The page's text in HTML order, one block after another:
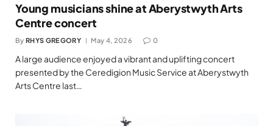
Young musicians shine at Aberystwyth Arts
Centre concert
By RHYS GREGORY May 4, 2026 0
A large audience enjoyed a vibrant and uplifting concert
presented by the Ceredigion Music Service at Aberystwyth
Arts Centre last…